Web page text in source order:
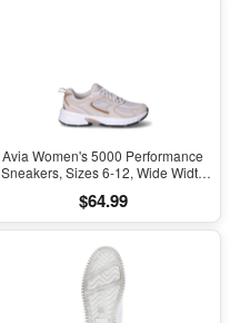
Avia Women's 5000 Performance
Sneakers, Sizes 6-12, Wide Width
$64.99